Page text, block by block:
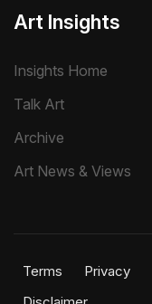
Art Insights
Insights Home
Talk Art
Archive
Art News & Views
Terms Privacy